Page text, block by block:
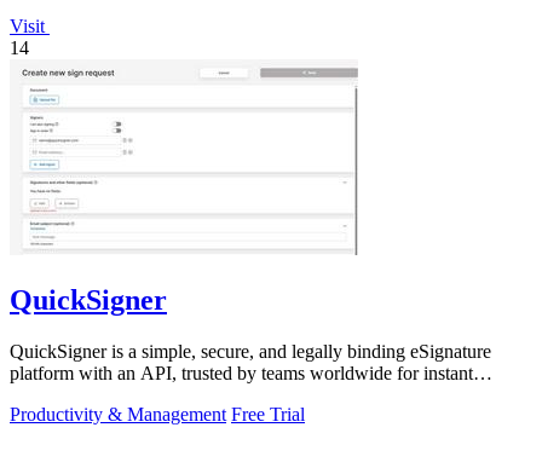
Visit
14
QuickSigner
QuickSigner is a simple, secure, and legally binding eSignature
platform with an API, trusted by teams worldwide for instant
Productivity & Management Free Trial